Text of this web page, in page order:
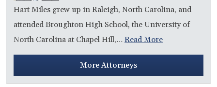
Hart Miles grew up in Raleigh, North Carolina, and
attended Broughton High School, the University of
North Carolina at Chapel Hill,… Read More
More Attorneys